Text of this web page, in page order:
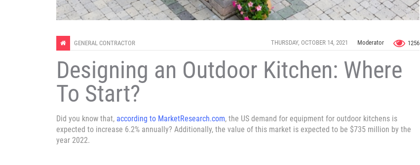
THURSDAY, OCTOBER 14, 2021 Moderator 1256
GENERAL CONTRACTOR
Designing an Outdoor Kitchen: Where
To Start?
Did you know that, according to MarketResearch.com, the US demand for equipment for outdoor kitchens is
expected to increase 6.2% annually? Additionally, the value of this market is expected to be $735 million by the
year 2022.